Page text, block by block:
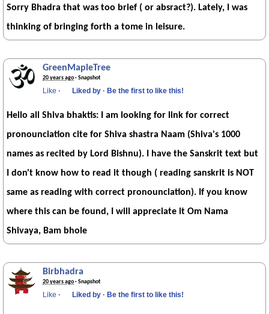
Sorry Bhadra that was too brief ( or absract?). Lately, I was
thinking of bringing forth a tome in leisure.
GreenMapleTree
20 years ago· Snapshot
Like · Liked by · Be the first to like this!
Hello all Shiva bhaktis: I am looking for link for correct
pronounciation cite for Shiva shastra Naam (Shiva's 1000
names as recited by Lord Bishnu). I have the Sanskrit text but
I don't know how to read it though ( reading sanskrit is NOT
same as reading with correct pronounciation). If you know
where this can be found, I will appreciate it Om Nama
Shivaya, Bam bhole
Birbhadra
20 years ago· Snapshot
Like · Liked by · Be the first to like this!